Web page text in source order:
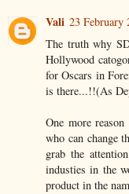
Vali 23 February
The truth why
Hollywood
for Oscars in
is there...!!(As
One more
who can change
grab the
industies in the
product in the